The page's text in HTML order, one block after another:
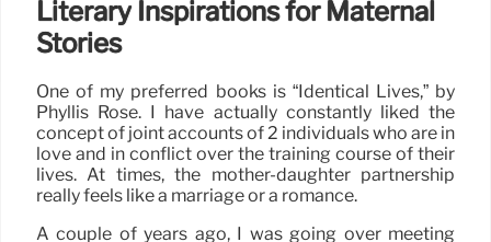
Literary Inspirations for Maternal
Stories
One of my preferred books is “Identical Lives,” by
Phyllis Rose. I have actually constantly liked the
concept of joint accounts of 2 individuals who are in
love and in conflict over the training course of their
lives. At times, the mother-daughter partnership
really feels like a marriage or a romance.
A couple of years ago, I was going over meeting